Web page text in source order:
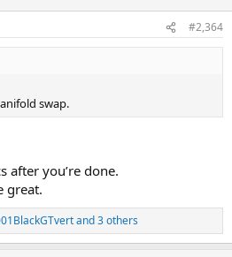
#2,364
swap.
after you’re done.
great.
and 3 others